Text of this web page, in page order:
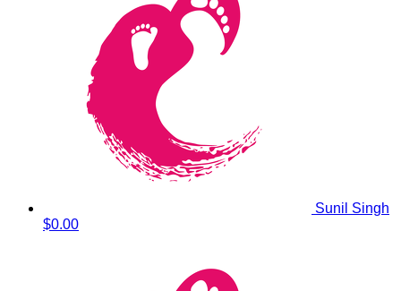
Sunil Singh
$0.00